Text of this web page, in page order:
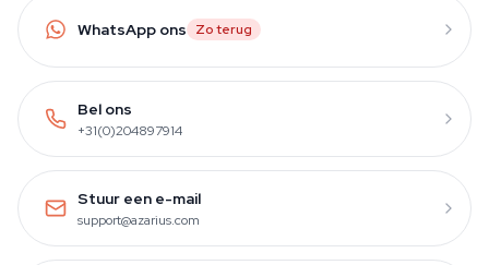
WhatsApp ons Zo terug
Bel ons
+31(0)204897914
Stuur een e-mail
support@azarius.com